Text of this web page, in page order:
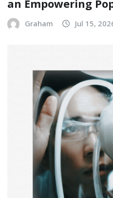
an Empowering
Graham Jul 15,